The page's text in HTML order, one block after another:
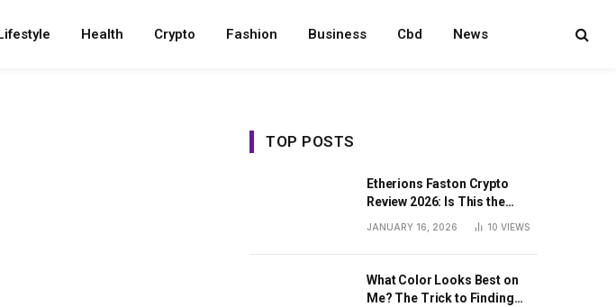
Health Crypto Fashion Business Cbd News
TOP POSTS
Etherions Faston Crypto
Review 2026: Is This the
JANUARY 16, 2026 10 VIEWS
What Color Looks Best on
Me? The Trick to Finding